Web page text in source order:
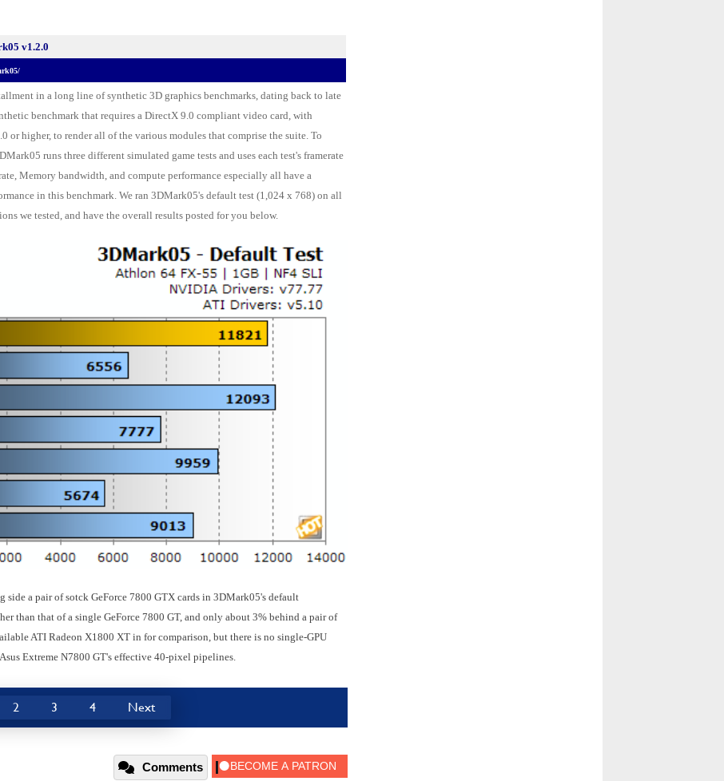
v1.2.0
in a long line of synthetic 3D graphics benchmarks, dating back to late
benchmark that requires a DirectX 9.0 compliant video card, with
or higher, to render all of the various modules that comprise the suite. To
runs three different simulated game tests and uses each test's framerate
Memory bandwidth, and compute performance especially all have a
in this benchmark. We ran 3DMark05's default test (1,024 x 768) on all
we tested, and have the overall results posted for you below.
side a pair of sotck GeForce 7800 GTX cards in 3DMark05's default
than that of a single GeForce 7800 GT, and only about 3% behind a pair of
ATI Radeon X1800 XT in for comparison, but there is no single-GPU
Extreme N7800 GT's effective 40-pixel pipelines.
2 3 4 Next
Comments